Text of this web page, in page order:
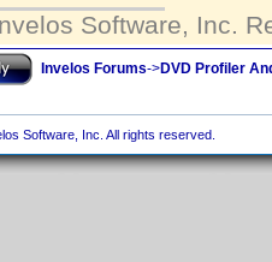
Software, Inc.
Invelos Forums->DVD Profiler
Software, Inc. All rights reserved.